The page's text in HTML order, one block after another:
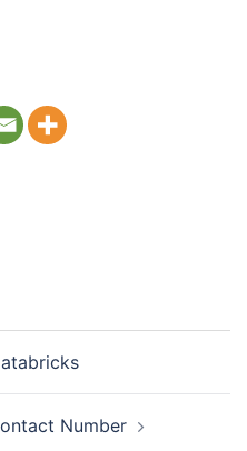
Number